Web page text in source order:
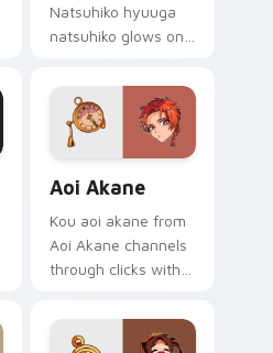
Natsuhiko hyuuga
natsuhiko glows on
pointer with school
mystery fan flair.
Aoi Akane
Kou aoi akane from
Aoi Akane channels
through clicks with
cursor heat and teal
glow.